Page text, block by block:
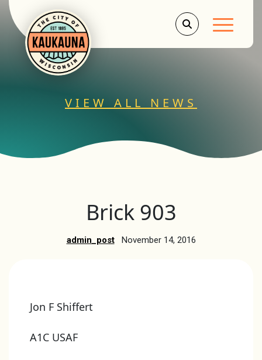
Main
VIEW ALL NEWS
Brick 903
admin_post November 14, 2016
Jon F Shiffert
A1C USAF